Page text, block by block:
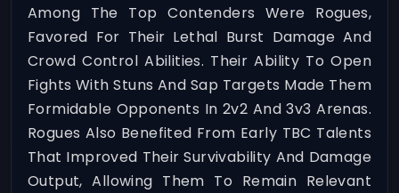
Among The Top Contenders Were Rogues,
Favored For Their Lethal Burst Damage And
Crowd Control Abilities. Their Ability To Open
Fights With Stuns And Sap Targets Made Them
Formidable Opponents In 2v2 And 3v3 Arenas.
Rogues Also Benefited From Early TBC Talents
That Improved Their Survivability And Damage
Output, Allowing Them To Remain Relevant